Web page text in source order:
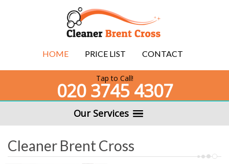
HOME PRICE LIST CONTACT
Tap to Call!
020 3745 4307
Our Services
Cleaner Brent Cross